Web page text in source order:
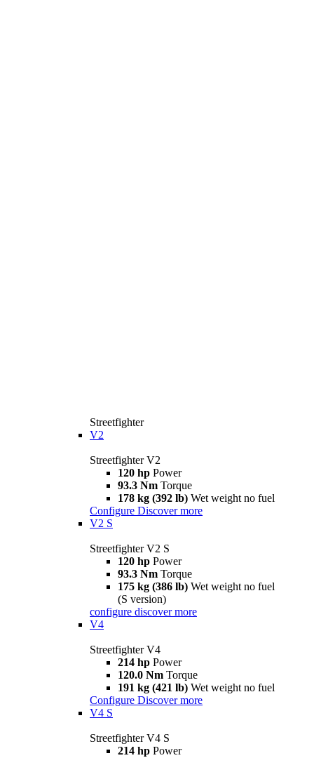
Streetfighter
V2
Streetfighter V2
120 hp Power
93.3 Nm Torque
178 kg (392 lb) Wet weight no fuel
Configure Discover more
V2 S
Streetfighter V2 S
120 hp Power
93.3 Nm Torque
175 kg (386 lb) Wet weight no fuel
(S version)
configure discover more
V4
Streetfighter V4
214 hp Power
120.0 Nm Torque
191 kg (421 lb) Wet weight no fuel
Configure Discover more
V4 S
Streetfighter V4 S
214 hp Power